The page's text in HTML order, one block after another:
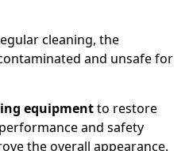
cleaning, the
and unsafe for
equipmentto restore
and safety
the overall appearance.